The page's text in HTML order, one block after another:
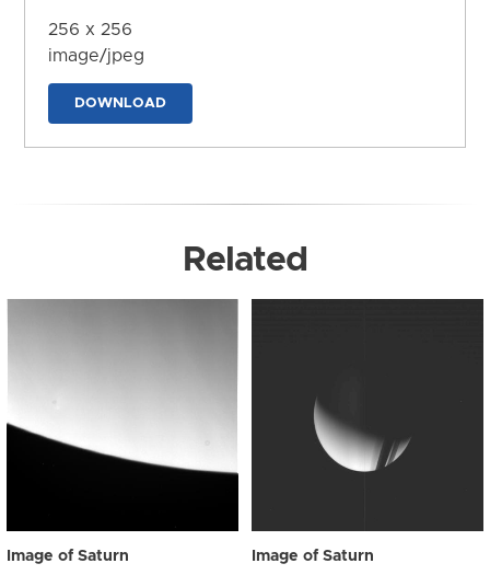
256 x 256
image/jpeg
DOWNLOAD
Related
Image of Saturn Image of Saturn